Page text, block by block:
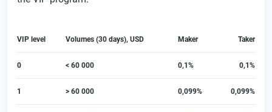
VIP level Volumes (30 days), USD Maker Taker
0 < 60 000 0,1% 0,1%
1 > 60 000 0,099% 0,099%